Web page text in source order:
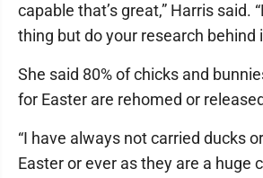
capable that’s great,” Harris said.
thing but do your research behind
She said 80% of chicks and
for Easter are rehomed or
“I have always not carried ducks
Easter or ever as they are a huge